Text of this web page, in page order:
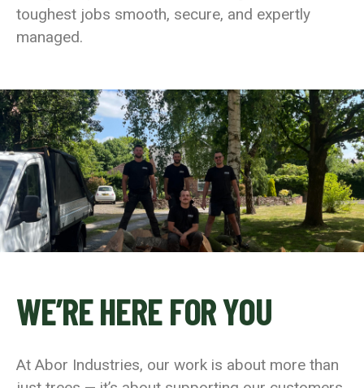
toughest jobs smooth, secure, and expertly
managed.
WE’RE HERE FOR YOU
At Abor Industries, our work is about more than